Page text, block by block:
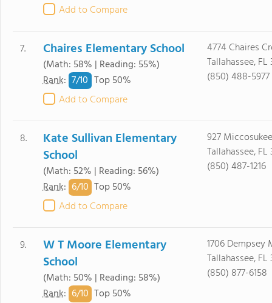
Add to Compare
7. Chaires Elementary School
(Math: 58% | Reading: 55%)
Rank: 7/10 Top 50%
Add to Compare
4774 Chaires
Tallahassee, FL
(850) 488-5977
8.
Kate Sullivan Elementary
School
(Math: 52% | Reading: 56%)
Rank: 6/10 Top 50%
Add to Compare
927
Tallahassee, FL
(850) 487-1216
9.
W T Moore Elementary
School
(Math: 50% | Reading: 58%)
Rank: 6/10 Top 50%
1706 Dempsey
Tallahassee, FL
(850) 877-6158